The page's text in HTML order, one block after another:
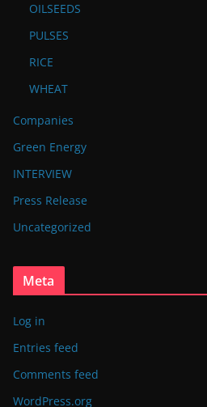
OILSEEDS
PULSES
RICE
WHEAT
Companies
Green Energy
INTERVIEW
Press Release
Uncategorized
Meta
Log in
Entries feed
Comments feed
WordPress.org